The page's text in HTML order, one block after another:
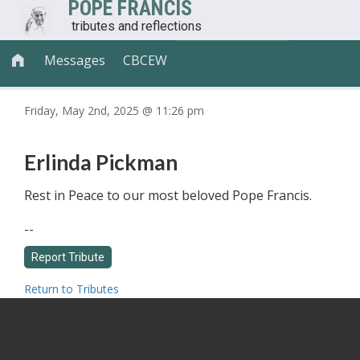
POPE FRANCIS
tributes and reflections
 Messages CBCEW
Friday, May 2nd, 2025 @ 11:26 pm
Erlinda Pickman
Rest in Peace to our most beloved Pope Francis.
--
Return to Tributes